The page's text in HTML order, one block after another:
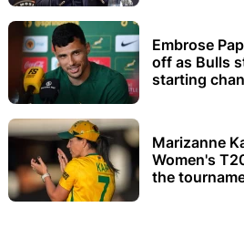
Embrose
off as Bulls
starting
Marizanne
Women's
the